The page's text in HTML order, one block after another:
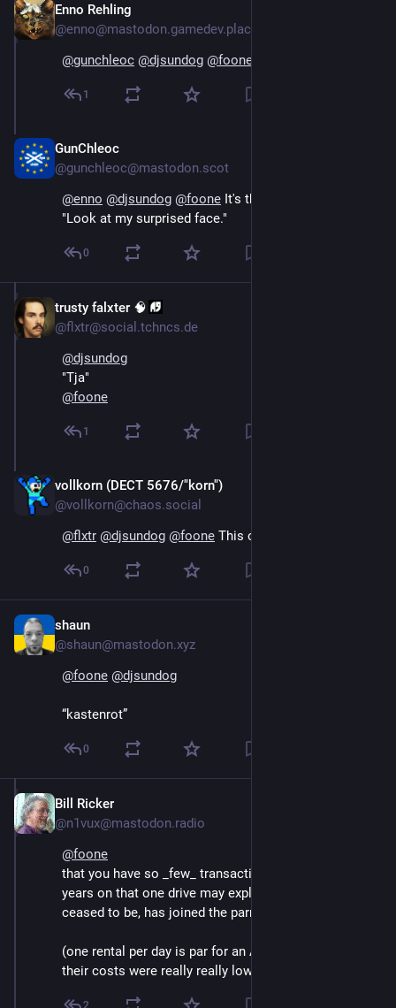
Enno Rehling
@enno@mastodon.gamedev.place
@gunchleoc @djsundog @foone
1
GunChleoc
@gunchleoc@mastodon.scot
@enno @djsundog @foone It's the German version of
"Look at my surprised face."
0
trusty falxter 🧠
@flxtr@social.tchncs.de
@djsundog
"Tja"
@foone
1
vollkorn (DECT 5676/"korn")
@vollkorn@chaos.social
@flxtr @djsundog @foone This one: Tja.
0
shaun
@shaun@mastodon.xyz
@foone @djsundog
“kastenrot”
0
Bill Ricker
@n1vux@mastodon.radio
@foone
that you have so _few_ transactions for nearly 10
years on that one drive may explain why redbox has
ceased to be, has joined the parrot eternal.
(one rental per day is par for an AirBNB, but unless
their costs were really really low that's very bad retail.)
2